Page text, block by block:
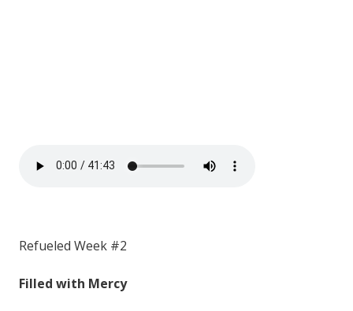
Refueled Week #2
Filled with Mercy